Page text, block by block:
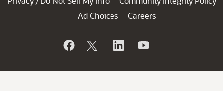
Ad Choices
Careers